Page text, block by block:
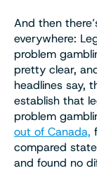
And then
everywhere:
problem
pretty clear,
headlines say,
establish that
problem
out of Canada,
compared
and found no